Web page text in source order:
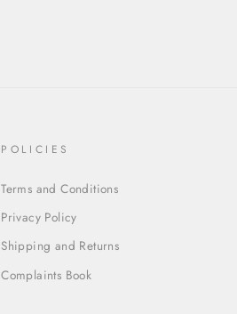
POLICIES
Terms and Conditions
Privacy Policy
Shipping and Returns
Complaints Book